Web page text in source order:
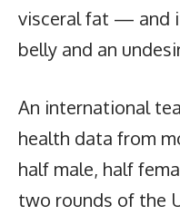
visceral fat — and
belly and an
An international
health data from
half male, half
two rounds of the